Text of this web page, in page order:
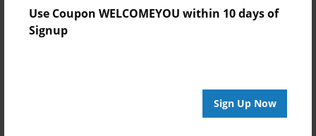
Use Coupon WELCOMEYOU within 10 days of
Signup
Sign Up Now